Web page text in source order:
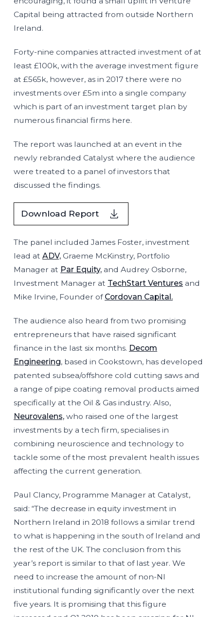
Capital being attracted from outside Northern
Ireland.
Forty-nine companies attracted investment of at
least £100k, with the average investment figure
at £565k, however, as in 2017 there were no
investments over £5m into a single company
which is part of an investment target plan by
numerous financial firms here.
The report was launched at an event in the
newly rebranded Catalyst where the audience
were treated to a panel of investors that
discussed the findings.
Download Report
The panel included James Foster, investment
lead at ADV, Graeme McKinstry, Portfolio
Manager at Par Equity, and Audrey Osborne,
Investment Manager at TechStart Ventures and
Mike Irvine, Founder of Cordovan Capital.
The audience also heard from two promising
entrepreneurs that have raised significant
finance in the last six months. Decom
Engineering, based in Cookstown, has developed
patented subsea/offshore cold cutting saws and
a range of pipe coating removal products aimed
specifically at the Oil & Gas industry. Also,
Neurovalens, who raised one of the largest
investments by a tech firm, specialises in
combining neuroscience and technology to
tackle some of the most prevalent health issues
affecting the current generation.
Paul Clancy, Programme Manager at Catalyst,
said: “The decrease in equity investment in
Northern Ireland in 2018 follows a similar trend
to what is happening in the south of Ireland and
the rest of the UK. The conclusion from this
year’s report is similar to that of last year. We
need to increase the amount of non-NI
institutional funding significantly over the next
five years. It is promising that this figure